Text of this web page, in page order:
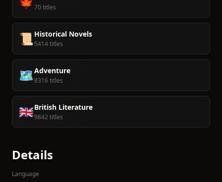
70 titles
📜 Historical Novels
5414 titles
🗺️Adventure
8316 titles
🇬🇧British Literature
9842 titles
Details
Language